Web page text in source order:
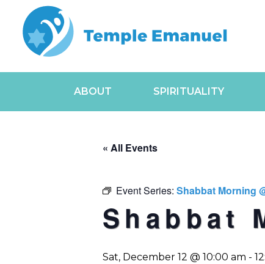
ABOUT SPIRITUALITY
« All Events
Event Series: Shabbat Morning
Shabbat
Sat, December 12 @ 10:00 am -